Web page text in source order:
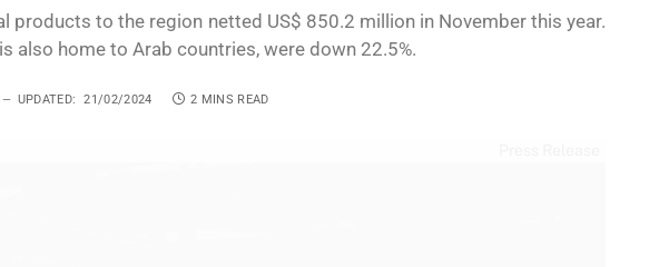
products to the region netted US$ 850.2 million in November this year.
also home to Arab countries, were down 22.5%.
UPDATED: 21/02/2024 2 MINS READ